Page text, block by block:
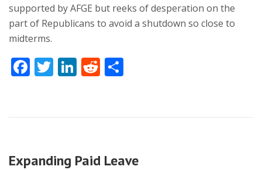
supported by AFGE but reeks of desperation on the
part of Republicans to avoid a shutdown so close to
midterms.
Facebook
Twitter
LinkedIn
Reddit
Expanding Paid Leave